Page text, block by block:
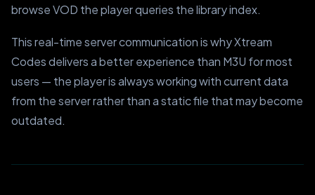
browse VOD the player queries the library index.
This real-time server communication is why Xtream
Codes delivers a better experience than M3U for most
users — the player is always working with current data
from the server rather than a static file that may become
outdated.